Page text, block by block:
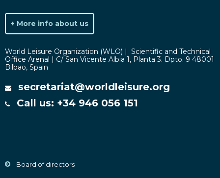
+ More info about us
World Leisure Organization (WLO) | Scientific and Technical
Office Arenal | C/ San Vicente Albia 1, Planta 3. Dpto. 9 48001
Bilbao, Spain
secretariat@worldleisure.org
Call us: +34 946 056 151
Board of directors